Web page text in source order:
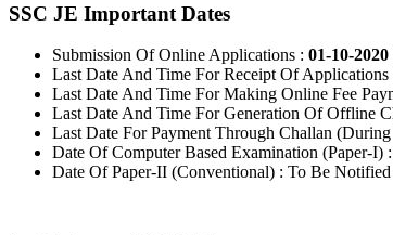
SSC JE Important Dates
Submission Of Online Applications : 01-10-
Last Date And Time For Receipt Of Applications
Last Date And Time For Making Online Fee
Last Date And Time For Generation Of Offline
Last Date For Payment Through Challan
Date Of Computer Based Examination (Paper-I) :
Date Of Paper-II (Conventional) : To Be